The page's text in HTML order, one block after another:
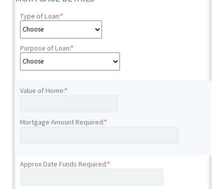
Type of Loan:*
Purpose of Loan:*
Value of Home:*
Mortgage Amount Required:*
Approx Date Funds Required:*